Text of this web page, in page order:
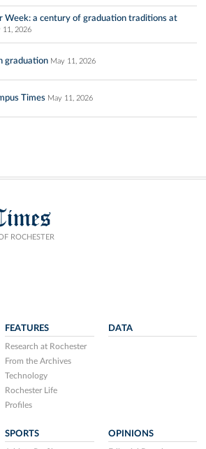
Week: a century of graduation traditions at
11, 2026
graduation May 11, 2026
Times May 11, 2026
ROCHESTER
FEATURES
Research at Rochester
From the Archives
Technology
Rochester Life
Profiles
DATA
SPORTS OPINIONS